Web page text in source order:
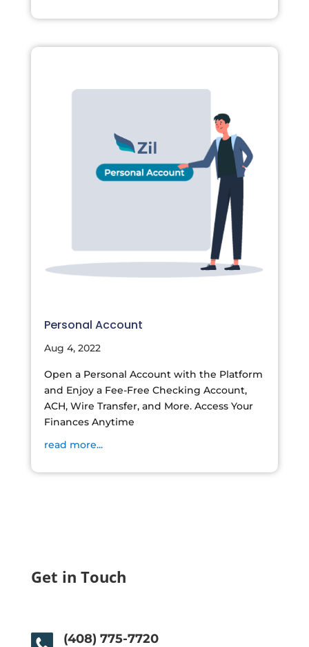
Personal Account
Aug 4, 2022
Open a Personal Account with the Platform
and Enjoy a Fee-Free Checking Account,
ACH, Wire Transfer, and More. Access Your
Finances Anytime
read more...
Get in Touch
(408) 775-7720